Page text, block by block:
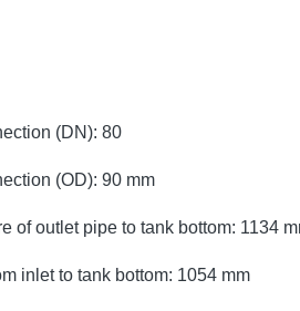
(DN): 80
(OD): 90 mm
of outlet pipe to tank bottom: 1134
inlet to tank bottom: 1054 mm